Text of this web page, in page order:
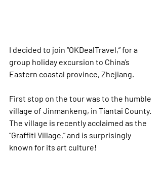
I decided to join “OKDealTravel,” for a
group holiday excursion to China’s
Eastern coastal province, Zhejiang.
First stop on the tour was to the humble
village of Jinmankeng, in Tiantai County.
The village is recently acclaimed as the
“Graffiti Village,” and is surprisingly
known for its art culture!